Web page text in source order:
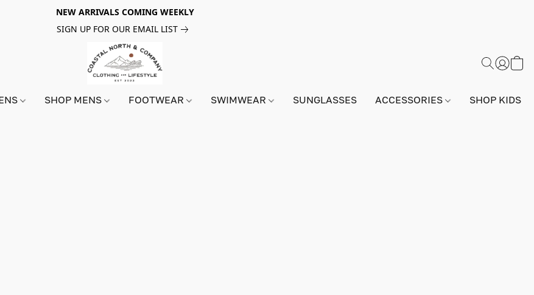
NEW ARRIVALS COMING WEEKLY
SIGN UP FOR OUR EMAIL LIST
SHOP MENS FOOTWEAR SWIMWEAR SUNGLASSES ACCESSORIES SHOP KIDS